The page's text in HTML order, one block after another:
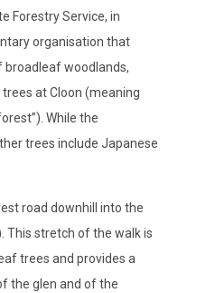
Forestry Service, in
organisation that
woodlands,
at Cloon (meaning
While the
trees include Japanese
road downhill into the
This stretch of the walk is
trees and provides a
the glen and of the